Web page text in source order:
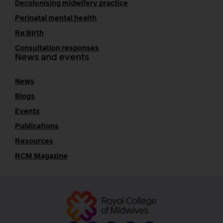
Decolonising midwifery practice
Perinatal mental health
Re:Birth
Consultation responses
News and events
News
Blogs
Events
Publications
Resources
RCM Magazine